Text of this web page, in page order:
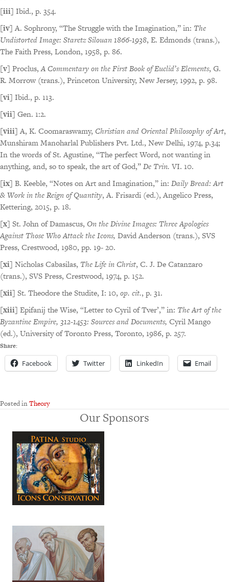
[iii] Ibid., p. 354.
[iv]A. Sophrony, “The Struggle with the Imagination,” in: The
Undistorted Image: Staretz Silouan 1866-1938, E. Edmonds (trans.),
The Faith Press, London, 1958, p. 86.
[v] Proclus,A Commentary on the First Book of Euclid’s Elements, G.
R. Morrow (trans.), Princeton University, New Jersey, 1992, p. 98.
[vi] Ibid., p. 113.
[vii] Gen. 1:2.
[viii]A, K. Coomaraswamy, Christian and Oriental Philosophy of Art,
Munshiram Manoharlal Publishers Pvt. Ltd., New Delhi, 1974, p.34;
In the words of St. Agustine, “The perfect Word, not wanting in
anything, and, so to speak, the art of God,”De Trin. VI. 10.
[ix] B. Keeble, “Notes on Art and Imagination,” in: Daily Bread: Art
& Work in the Reign of Quantity, A. Frisardi (ed.), Angelico Press,
Kettering, 2015, p. 18.
[x] St. John of Damascus, On the Divine Images: Three Apologies
Against Those Who Attack the Icons, David Anderson (trans.), SVS
Press, Crestwood, 1980, pp. 19- 20.
[xi] Nicholas Cabasilas, The Life in Christ, C. J. De Catanzaro
(trans.), SVS Press, Crestwood, 1974, p. 152.
[xii] St. Theodore the Studite, I: 10, op. cit., p. 31.
[xiii] Epifanij the Wise, “Letter to Cyril of Tver’,” in: The Art of the
Byzantine Empire, 312-1453: Sources and Documents, Cyril Mango
(ed.), University of Toronto Press, Toronto, 1986, p. 257.
Share:
Facebook Twitter LinkedIn Email
Posted inTheory
Our Sponsors